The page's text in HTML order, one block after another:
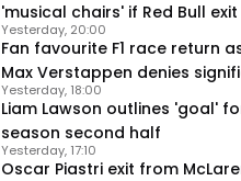
'musical chairs' if Red Bull
Fan favourite F1 race return
Max Verstappen denies
move - RacingNews365 Review
Yesterday, 20:00
Liam Lawson outlines 'goal'
season second half
Yesterday, 18:00
Oscar Piastri exit from
Yesterday, 17:10